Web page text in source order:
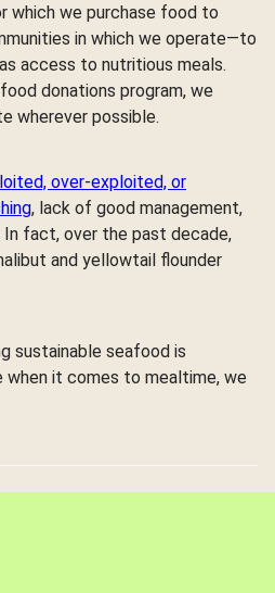
which we purchase food to
in which we operate—to
access to nutritious meals.
donations program, we
wherever possible.
over-exploited, or
, lack of good management,
In fact, over the past decade,
and yellowtail flounder
sustainable seafood is
it comes to mealtime, we